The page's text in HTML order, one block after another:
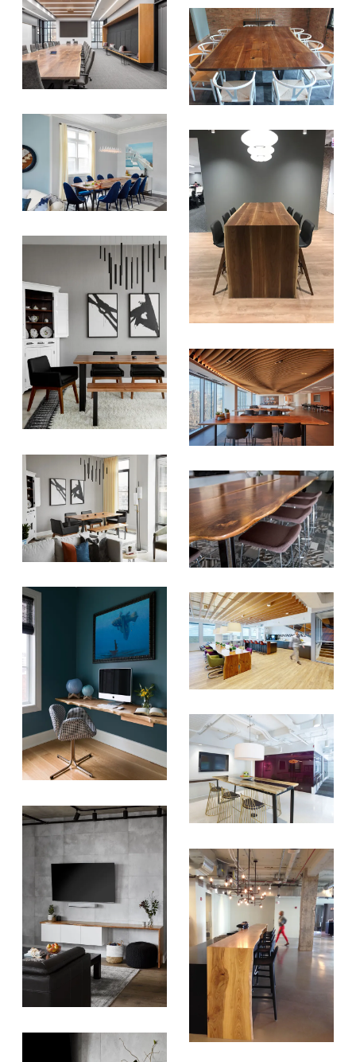
SIGN UP FOR OUR
NEWSLETTER & WE'LL HELP
PLANT A TREE!
We share our latest creative
projects, behind-the-scenes,
versatile materials and advice that
aims to inspire ideas for your own
projects. Get access right to your
inbox once a month!
For every sign-up, we will make a
donation to the
Chicago Region
Tree Initiative
which aims to
create healthier, more diversified
urban forests.
SUBSCRIBE